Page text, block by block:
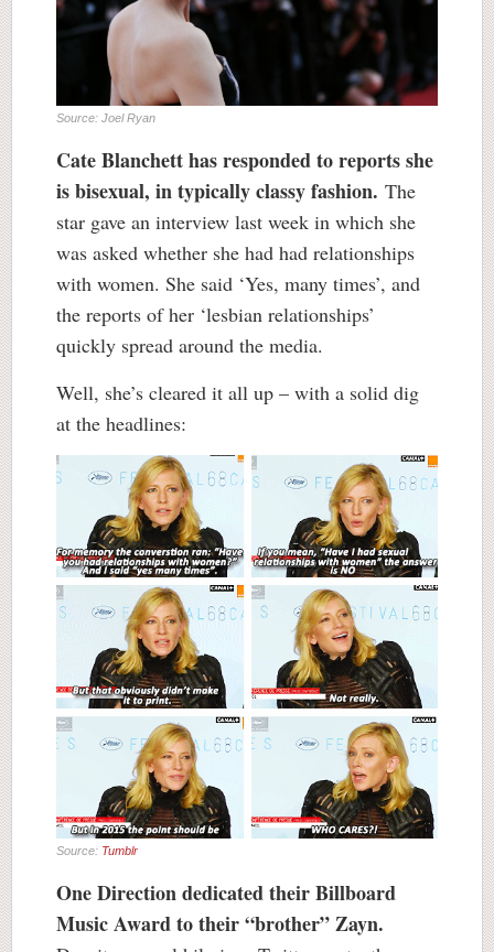
Source: Joel Ryan
Cate Blanchett has responded to reports she
is bisexual, in typically classy fashion. The
star gave an interview last week in which she
was asked whether she had had relationships
with women. She said ‘Yes, many times’, and
the reports of her ‘lesbian relationships’
quickly spread around the media.
Well, she’s cleared it all up – with a solid dig
at the headlines:
Source: Tumblr
One Direction dedicated their Billboard
Music Award to their “brother” Zayn.